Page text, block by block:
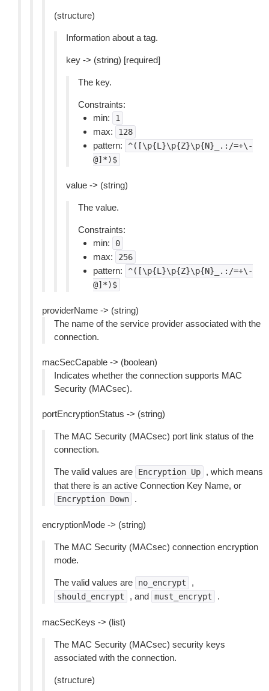
(structure)
Information about a tag.
key -> (string) [required]
The key.
Constraints:
min:
1
max: 128
pattern:
^([\p{L}\p{Z}\p{N}_.:/=+\-
@]*)$
value -> (string)
The value.
Constraints:
min:
0
max: 256
pattern:
^([\p{L}\p{Z}\p{N}_.:/=+\-
@]*)$
providerName -> (string)
The name of the service provider associated with the
connection.
macSecCapable -> (boolean)
Indicates whether the connection supports MAC
Security (MACsec).
portEncryptionStatus -> (string)
The MAC Security (MACsec) port link status of the
connection.
The valid values are Encryption Up
, which means
that there is an active Connection Key Name, or
Encryption Down .
encryptionMode -> (string)
The MAC Security (MACsec) connection encryption
mode.
The valid values are no_encrypt ,
should_encrypt , and must_encrypt .
macSecKeys -> (list)
The MAC Security (MACsec) security keys
associated with the connection.
(structure)